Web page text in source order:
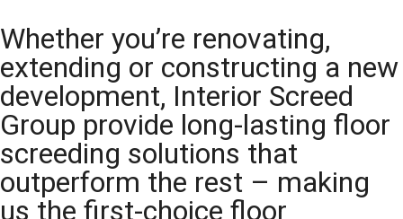
Whether you’re renovating,
extending or constructing a new
development, Interior Screed
Group provide long-lasting floor
screeding solutions that
outperform the rest – making
us the first-choice floor